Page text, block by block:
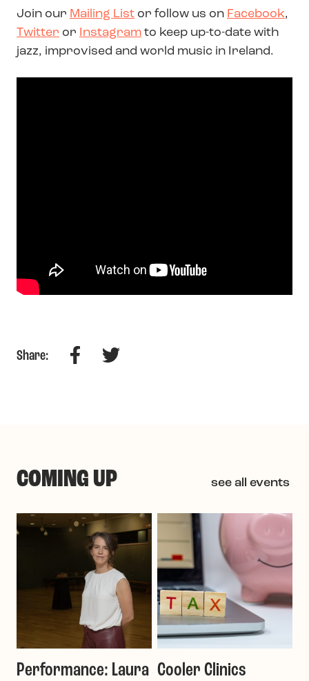
Join our Mailing List or follow us on Facebook,
Twitter or Instagram to keep up-to-date with
jazz, improvised and world music in Ireland.
Share: FacebookTwitter
COMING UP see all events
Performance: Laura Cooler Clinics